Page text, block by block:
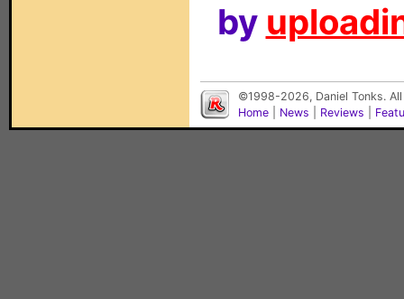
by
©1998-2026, Daniel Tonks.
Home
News Reviews